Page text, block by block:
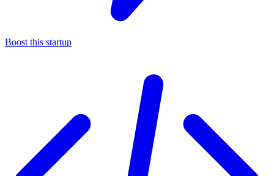
Boost this startup